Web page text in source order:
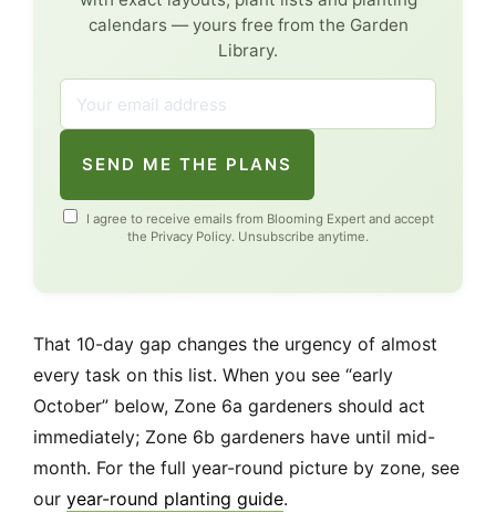
calendars — yours free from the Garden
Library.
SEND ME THE PLANS
I agree to receive emails from Blooming Expert and accept
the Privacy Policy. Unsubscribe anytime.
That 10-day gap changes the urgency of almost
every task on this list. When you see “early
October” below, Zone 6a gardeners should act
immediately; Zone 6b gardeners have until mid-
month. For the full year-round picture by zone, see
our year-round planting guide.